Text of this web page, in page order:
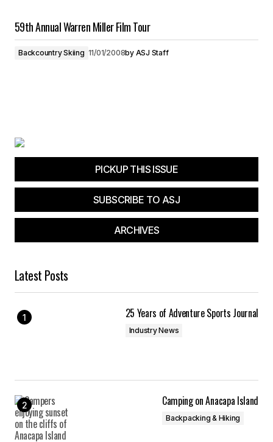
59th Annual Warren Miller Film Tour
Backcountry Skiing 11/01/2008by ASJ Staff
PICKUP THIS ISSUE
SUBSCRIBE TO ASJ
ARCHIVES
Latest Posts
25 Years of Adventure Sports Journal
Industry News
Camping on Anacapa Island
Backpacking & Hiking